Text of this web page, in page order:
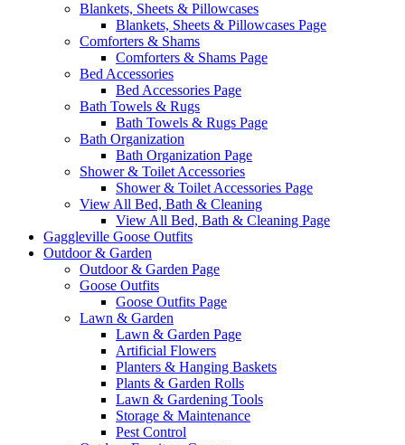
Blankets, Sheets & Pillowcases
Blankets, Sheets & Pillowcases Page
Comforters & Shams
Comforters & Shams Page
Bed Accessories
Bed Accessories Page
Bath Towels & Rugs
Bath Towels & Rugs Page
Bath Organization
Bath Organization Page
Shower & Toilet Accessories
Shower & Toilet Accessories Page
View All Bed, Bath & Cleaning
View All Bed, Bath & Cleaning Page
Gaggleville Goose Outfits
Outdoor & Garden
Outdoor & Garden Page
Goose Outfits
Goose Outfits Page
Lawn & Garden
Lawn & Garden Page
Artificial Flowers
Planters & Hanging Baskets
Plants & Garden Rolls
Lawn & Gardening Tools
Storage & Maintenance
Pest Control